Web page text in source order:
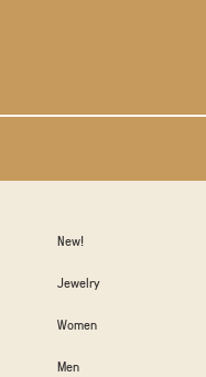
New!
Jewelry
Women
Men